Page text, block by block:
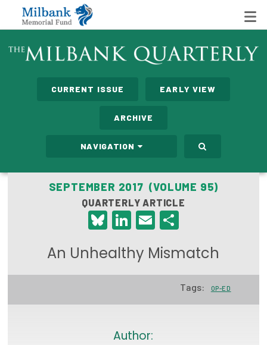
State Networks
Care Costs
Leadership Programs
Emerging Leaders Program
Milbank Fellows Program
State Health Policy Leadership
Primary Care Transformation
CURRENT ISSUE EARLY VIEW
ARCHIVE
NAVIGATION
SEPTEMBER 2017 (VOLUME 95)
QUARTERLY ARTICLE
Bluesky
LinkedIn
Email
An Unhealthy Mismatch
Tags: OP-ED
Author: